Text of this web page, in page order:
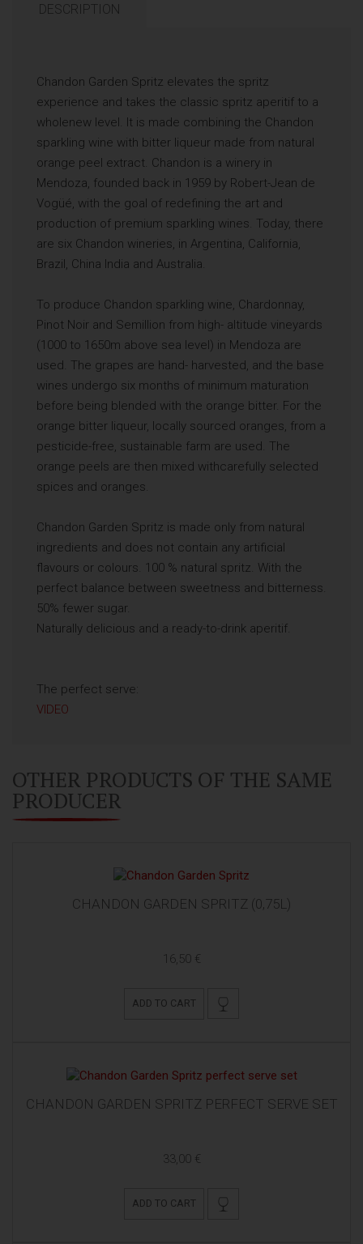
DESCRIPTION
Chandon Garden Spritz elevates the spritz
experience and takes the classic spritz aperitif to a
wholenew level. It is made combining the Chandon
sparkling wine with bitter liqueur made from natural
orange peel extract. Chandon is a winery in
Mendoza, founded back in 1959 by Robert-Jean de
Vogüé, with the goal of redefining the art and
production of premium sparkling wines. Today, there
are six Chandon wineries, in Argentina, California,
Brazil, China India and Australia.
To produce Chandon sparkling wine, Chardonnay,
Pinot Noir and Semillion from high- altitude vineyards
(1000 to 1650m above sea level) in Mendoza are
used. The grapes are hand- harvested, and the base
wines undergo six months of minimum maturation
before being blended with the orange bitter. For the
orange bitter liqueur, locally sourced oranges, from a
pesticide-free, sustainable farm are used. The
orange peels are then mixed withcarefully selected
spices and oranges.
Chandon Garden Spritz is made only from natural
ingredients and does not contain any artificial
flavours or colours. 100 % natural spritz. With the
perfect balance between sweetness and bitterness.
50% fewer sugar.
Naturally delicious and a ready-to-drink aperitif.
The perfect serve:
VIDEO
OTHER PRODUCTS OF THE SAME
PRODUCER
CHANDON GARDEN SPRITZ (0,75L)
16,50 €
ADD TO CART
CHANDON GARDEN SPRITZ PERFECT SERVE SET
33,00 €
ADD TO CART